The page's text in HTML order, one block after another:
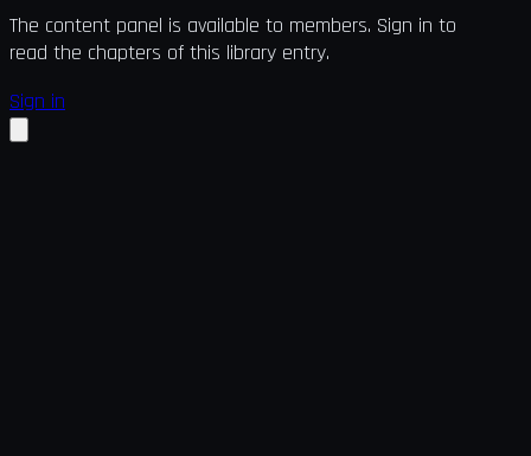
The content panel is available to members. Sign in to
read the chapters of this library entry.
Sign in